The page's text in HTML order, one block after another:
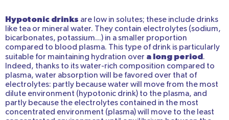
Hypotonic drinks are low in solutes; these include drinks
like tea or mineral water. They contain electrolytes (sodium,
bicarbonates, potassium...) in a smaller proportion
compared to blood plasma. This type of drink is particularly
suitable for maintaining hydration over a long period .
Indeed, thanks to its water-rich composition compared to
plasma, water absorption will be favored over that of
electrolytes: partly because water will move from the most
dilute environment (hypotonic drink) to the plasma, and
partly because the electrolytes contained in the most
concentrated environment (plasma) will move to the least